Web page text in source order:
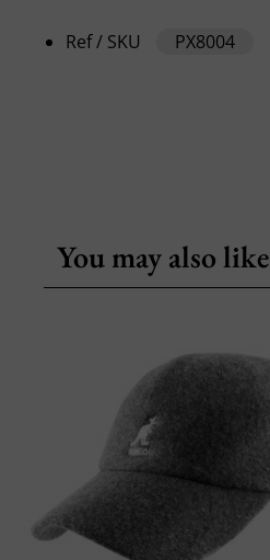
Ref / SKU PX8004
You may also like